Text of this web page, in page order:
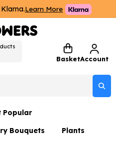
Learn More
BasketAccount
Popular
Bouquets Plants